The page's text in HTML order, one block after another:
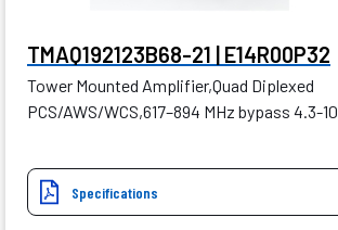
TMAQ192123B68-21 | E14R00P32
Tower Mounted Amplifier,Quad Diplexed
PCS/AWS/WCS,617–894 MHz bypass 4.3-10
Specifications